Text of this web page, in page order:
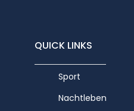
QUICK LINKS
Sport
Nachtleben